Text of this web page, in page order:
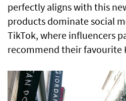
perfectly aligns with this
products dominate social
TikTok, where influencers
recommend their favourite